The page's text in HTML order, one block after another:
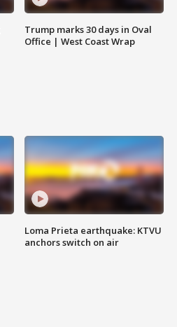
Trump marks 30 days in Oval
Office | West Coast Wrap
Loma Prieta earthquake: KTVU
anchors switch on air